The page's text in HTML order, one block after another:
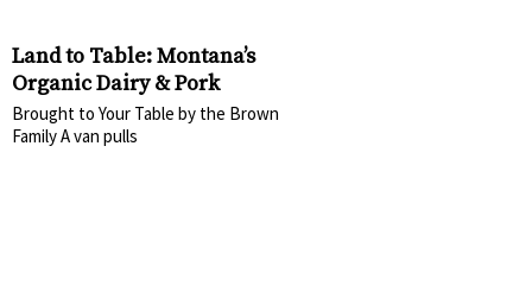
Land to Table: Montana’s
Organic Dairy & Pork
Brought to Your Table by the Brown
Family A van pulls